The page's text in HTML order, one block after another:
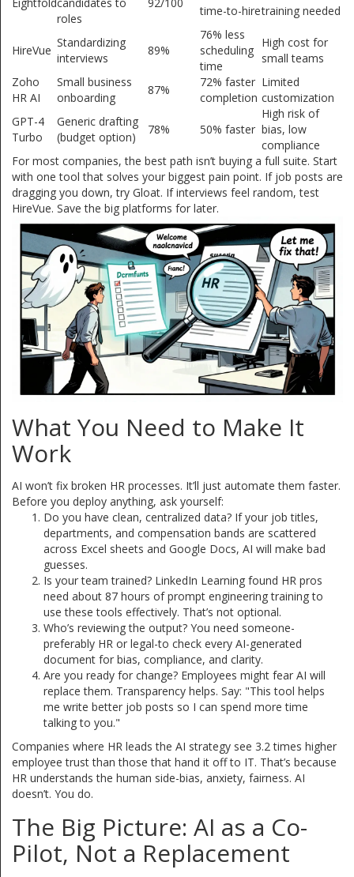
roles
time-to-hiretraining needed
HireVue
Standardizing
interviews
89%
76% less
scheduling
time
High cost for
small teams
Zoho
HR AI
Small business
onboarding
87%
72% faster
completion
Limited
customization
GPT-4
Turbo
Generic drafting
(budget option)
78% 50% faster
High risk of
bias, low
compliance
For most companies, the best path isn’t buying a full suite. Start
with one tool that solves your biggest pain point. If job posts are
dragging you down, try Gloat. If interviews feel random, test
HireVue. Save the big platforms for later.
What You Need to Make It
Work
AI won’t fix broken HR processes. It’ll just automate them faster.
Before you deploy anything, ask yourself:
Do you have clean, centralized data? If your job titles,
departments, and compensation bands are scattered
across Excel sheets and Google Docs, AI will make bad
guesses.
Is your team trained? LinkedIn Learning found HR pros
need about 87 hours of prompt engineering training to
use these tools effectively. That’s not optional.
Who’s reviewing the output? You need someone-
preferably HR or legal-to check every AI-generated
document for bias, compliance, and clarity.
Are you ready for change? Employees might fear AI will
replace them. Transparency helps. Say: "This tool helps
me write better job posts so I can spend more time
talking to you."
Companies where HR leads the AI strategy see 3.2 times higher
employee trust than those that hand it off to IT. That’s because
HR understands the human side-bias, anxiety, fairness. AI
doesn’t. You do.
The Big Picture: AI as a Co-
Pilot, Not a Replacement